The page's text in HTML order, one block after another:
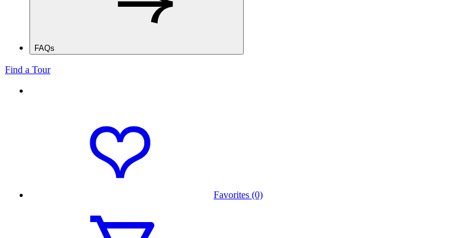
FAQs
Find a Tour
Favorites (0)